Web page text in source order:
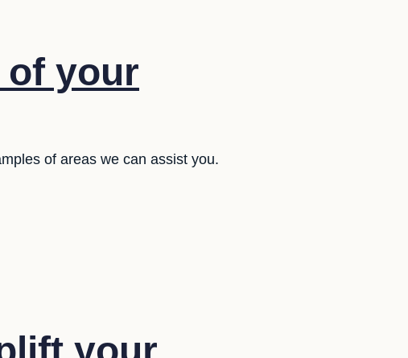
of your
of areas we can assist you.